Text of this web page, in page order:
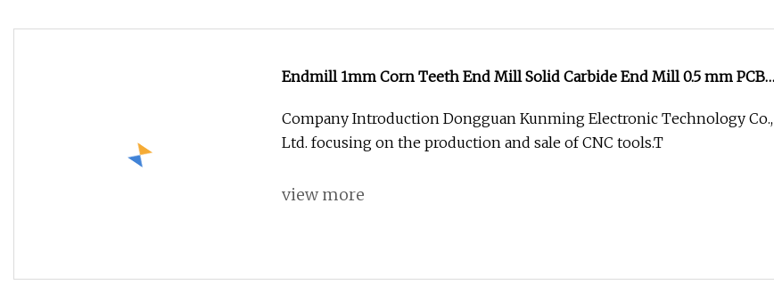
Endmill 1mm Corn Teeth End Mill Solid Carbide End Mill 0.5 mm PCB
Company Introduction Dongguan Kunming Electronic Technology Co.,
Ltd. focusing on the production and sale of CNC tools.T
view more